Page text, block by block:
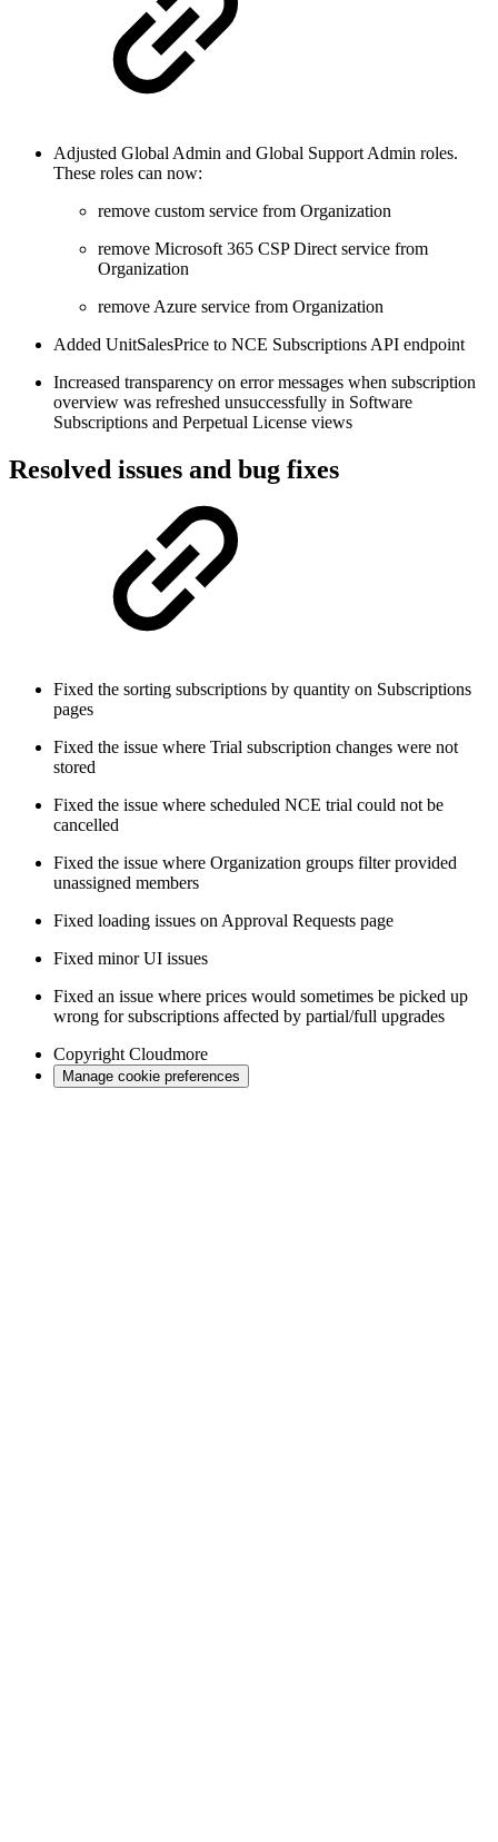
Adjusted Global Admin and Global Support Admin roles.
These roles can now:
remove custom service from Organization
remove Microsoft 365 CSP Direct service from
Organization
remove Azure service from Organization
Added UnitSalesPrice to NCE Subscriptions API endpoint
Increased transparency on error messages when subscription
overview was refreshed unsuccessfully in Software
Subscriptions and Perpetual License views
Resolved issues and bug fixes
Fixed the sorting subscriptions by quantity on Subscriptions
pages
Fixed the issue where Trial subscription changes were not
stored
Fixed the issue where scheduled NCE trial could not be
cancelled
Fixed the issue where Organization groups filter provided
unassigned members
Fixed loading issues on Approval Requests page
Fixed minor UI issues
Fixed an issue where prices would sometimes be picked up
wrong for subscriptions affected by partial/full upgrades
Copyright Cloudmore
Manage cookie preferences